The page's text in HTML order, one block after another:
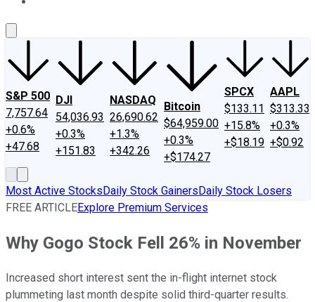
S&P 500
7,757.64
+0.6%
+47.68
DJI
54,036.93
+0.3%
+151.83
NASDAQ
26,690.62
+1.3%
+342.26
Bitcoin
$64,959.00
+0.3%
+$174.27
SPCX
$133.11
+15.8%
+$18.19
AAPL
$313.33
+0.3%
+$0.92
Most Active StocksDaily Stock GainersDaily Stock Losers
FREE ARTICLEExplore Premium Services
Why Gogo Stock Fell 26% in November
Increased short interest sent the in-flight internet stock
plummeting last month despite solid third-quarter results.